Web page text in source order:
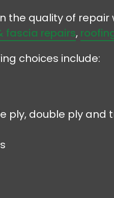
the quality of
fascia repairs,
choices include:
ply, double ply and